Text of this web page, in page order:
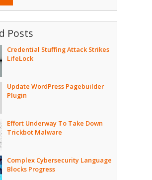
Posts
Credential Stuffing Attack Strikes
LifeLock
Update WordPress Pagebuilder
Plugin
Effort Underway To Take Down
Trickbot Malware
Complex Cybersecurity Language
Blocks Progress